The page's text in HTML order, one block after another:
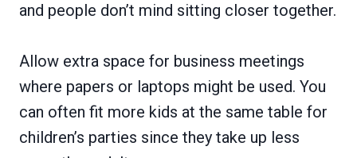
and people don’t mind sitting closer together.
Allow extra space for business meetings
where papers or laptops might be used. You
can often fit more kids at the same table for
children’s parties since they take up less